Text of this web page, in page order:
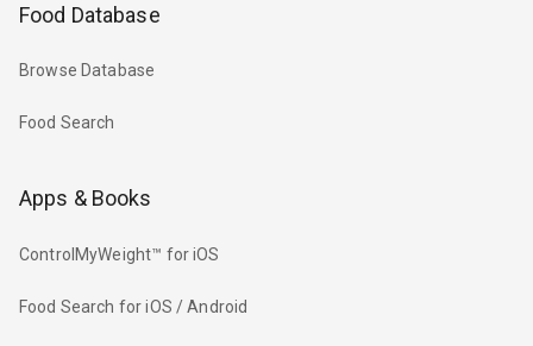
Food Database
Browse Database
Food Search
Apps & Books
ControlMyWeight™ for iOS
Food Search for iOS / Android